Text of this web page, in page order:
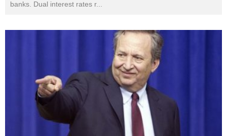
banks. Dual interest rates r...